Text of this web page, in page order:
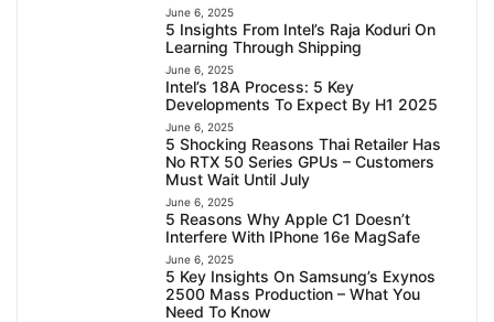
June 6, 2025
5 Insights From Intel’s Raja Koduri On
Learning Through Shipping
June 6, 2025
Intel’s 18A Process: 5 Key
Developments To Expect By H1 2025
June 6, 2025
5 Shocking Reasons Thai Retailer Has
No RTX 50 Series GPUs – Customers
Must Wait Until July
June 6, 2025
5 Reasons Why Apple C1 Doesn’t
Interfere With IPhone 16e MagSafe
June 6, 2025
5 Key Insights On Samsung’s Exynos
2500 Mass Production – What You
Need To Know